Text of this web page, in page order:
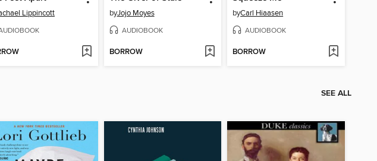
Lippincott byJojo Moyes
AUDIOBOOK
BORROW
byCarl Hiaasen
AUDIOBOOK
BORROW
SEE ALL